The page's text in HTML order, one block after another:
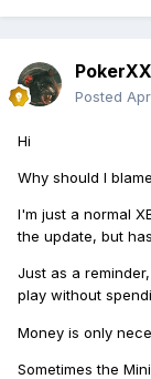
Posted
Hi
Why should I
I'm just a normal
the update, but
Just as a
play without
Money is only
Sometimes the